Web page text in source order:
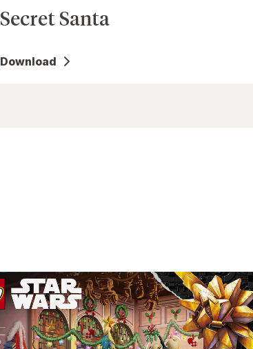
Secret Santa
Download